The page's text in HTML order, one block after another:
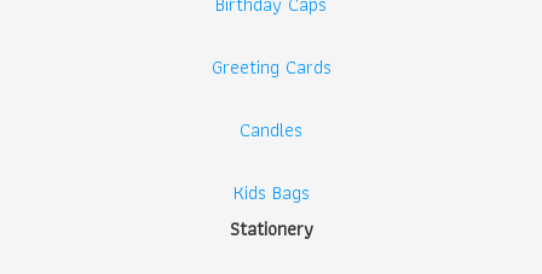
Greeting Cards
Candles
Kids Bags
Stationery